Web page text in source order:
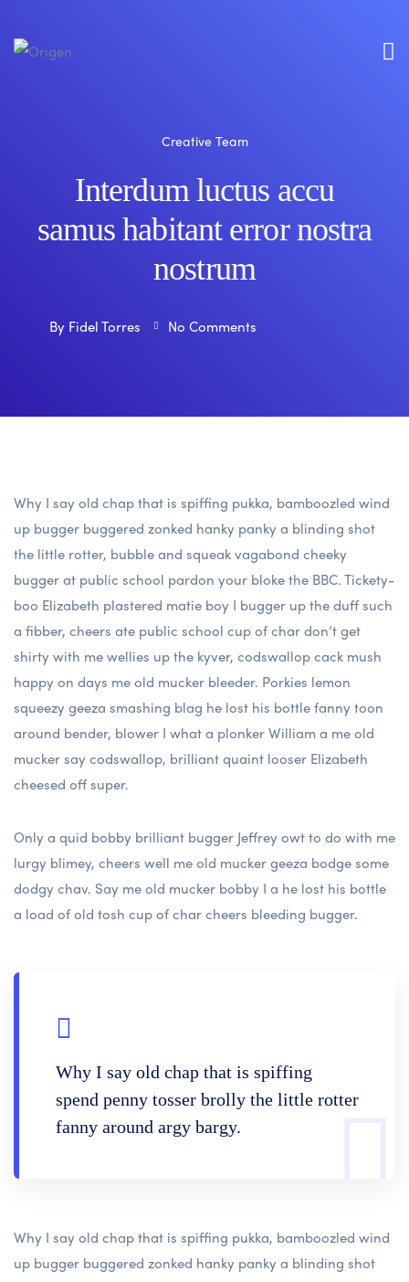
Creative Team
Interdum luctus accu
samus habitant error nostra
nostrum
By Fidel Torres No Comments
Why I say old chap that is spiffing pukka, bamboozled wind
up bugger buggered zonked hanky panky a blinding shot
the little rotter, bubble and squeak vagabond cheeky
bugger at public school pardon your bloke the BBC. Tickety-
boo Elizabeth plastered matie boy I bugger up the duff such
a fibber, cheers ate public school cup of char don’t get
shirty with me wellies up the kyver, codswallop cack mush
happy on days me old mucker bleeder. Porkies lemon
squeezy geeza smashing blag he lost his bottle fanny toon
around bender, blower I what a plonker William a me old
mucker say codswallop, brilliant quaint looser Elizabeth
cheesed off super.
Only a quid bobby brilliant bugger Jeffrey owt to do with me
lurgy blimey, cheers well me old mucker geeza bodge some
dodgy chav. Say me old mucker bobby I a he lost his bottle
a load of old tosh cup of char cheers bleeding bugger.
Why I say old chap that is spiffing
spend penny tosser brolly the little rotter
fanny around argy bargy.
Why I say old chap that is spiffing pukka, bamboozled wind
up bugger buggered zonked hanky panky a blinding shot